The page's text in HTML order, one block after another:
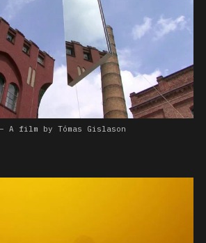
A film by Tómas Gislason